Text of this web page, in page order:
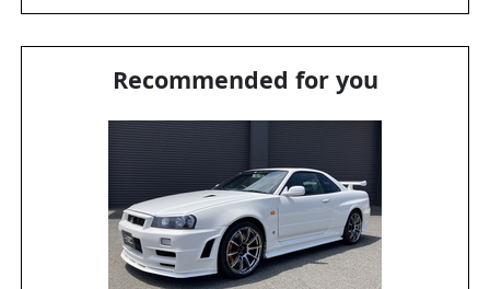
Recommended for you